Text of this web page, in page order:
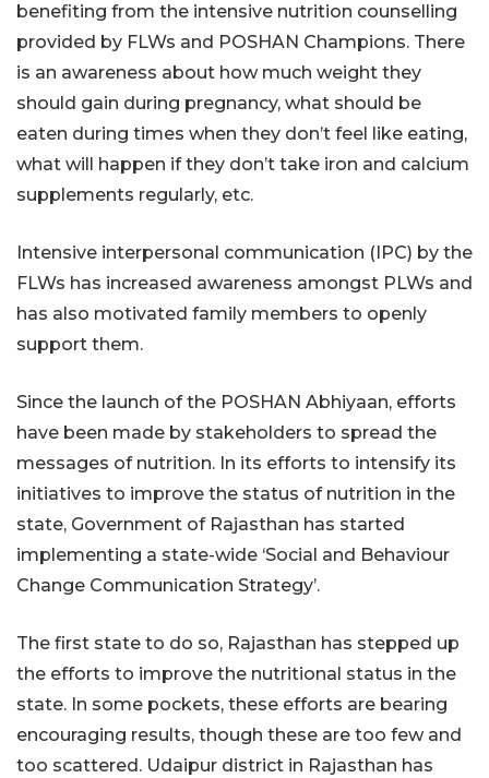
benefiting from the intensive nutrition counselling
provided by FLWs and POSHAN Champions. There
is an awareness about how much weight they
should gain during pregnancy, what should be
eaten during times when they don’t feel like eating,
what will happen if they don’t take iron and calcium
supplements regularly, etc.
Intensive interpersonal communication (IPC) by the
FLWs has increased awareness amongst PLWs and
has also motivated family members to openly
support them.
Since the launch of the POSHAN Abhiyaan, efforts
have been made by stakeholders to spread the
messages of nutrition. In its efforts to intensify its
initiatives to improve the status of nutrition in the
state, Government of Rajasthan has started
implementing a state-wide ‘Social and Behaviour
Change Communication Strategy’.
The first state to do so, Rajasthan has stepped up
the efforts to improve the nutritional status in the
state. In some pockets, these efforts are bearing
encouraging results, though these are too few and
too scattered. Udaipur district in Rajasthan has